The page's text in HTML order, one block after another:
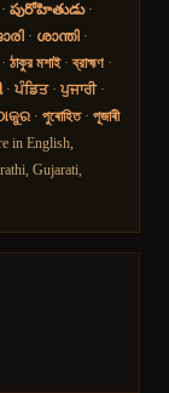
పురోహితుడు·
· ശാന്തി ·
ঠাকুর মশাই·ব্রাহ্মণ ·
· ਪੰਡਿਤ· ਪੁਜਾਰੀ·
· পুৰোহিত· পূজাৰী
in English,
Gujarati,